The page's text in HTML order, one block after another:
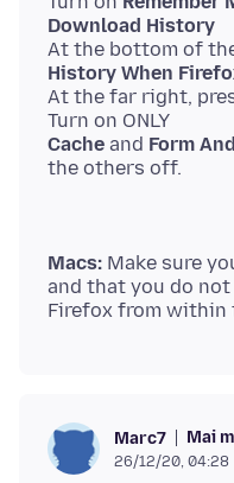
Download History
At the bottom of
History When
At the far right,
Cache and Form
Macs: Make sure
and that you do not
Marc7 Mai
26/12/20, 04:28